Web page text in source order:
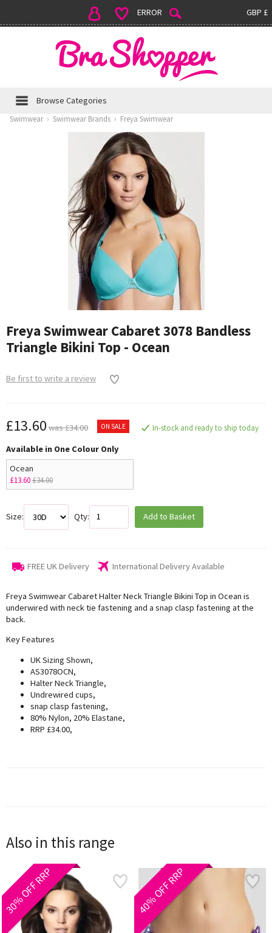
GBP £
ERROR
Browse Categories
Swimwear › Swimwear Brands › Freya Swimwear
Freya Swimwear Cabaret 3078 Bandless
Triangle Bikini Top - Ocean
Be first to write a review
£13.60 was £34.00 ON SALE In-stock and ready to ship today
Available in One Colour Only
Ocean
£13.60£34.00
Size: Qty: Add to Basket
FREE UK Delivery International Delivery Available
Freya Swimwear Cabaret Halter Neck Triangle Bikini Top in Ocean is
underwired with neck tie fastening and a snap clasp fastening at the
back.
Key Features
UK Sizing Shown,
AS3078OCN,
Halter Neck Triangle,
Undrewired cups,
snap clasp fastening,
80% Nylon, 20% Elastane,
RRP £34.00,
Also in this range
30% OFF RRP 40% OFF RRP